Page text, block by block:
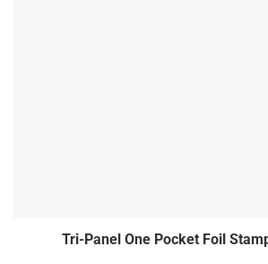
Tri-Panel One Pocket Foil